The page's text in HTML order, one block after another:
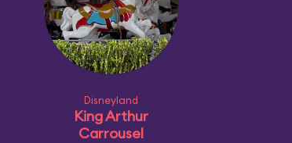
Disneyland
King Arthur
Carrousel